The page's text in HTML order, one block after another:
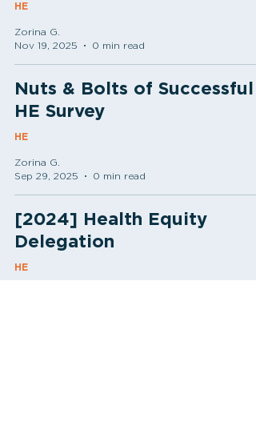
HE
Zorina G.
Nov 19, 2025
0 min read
Nuts & Bolts of Successful
HE Survey
HE
Zorina G.
Sep 29, 2025
0 min read
[2024] Health Equity
Delegation
HE